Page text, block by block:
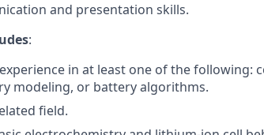
and presentation skills.
:
in at least one of the following:
modeling, or battery algorithms.
field.